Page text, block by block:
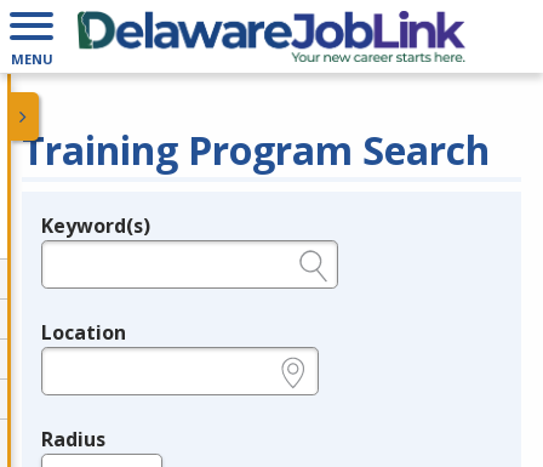
MENU
Training Program Search
Legend
Keyword(s)
Location
Radius